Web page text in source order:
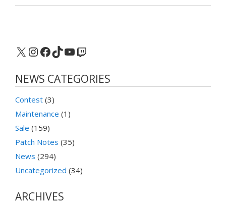
X Instagram
Facebook
TikTok
YouTube
Twitch
NEWS CATEGORIES
Contest (3)
Maintenance (1)
Sale (159)
Patch Notes (35)
News (294)
Uncategorized (34)
ARCHIVES